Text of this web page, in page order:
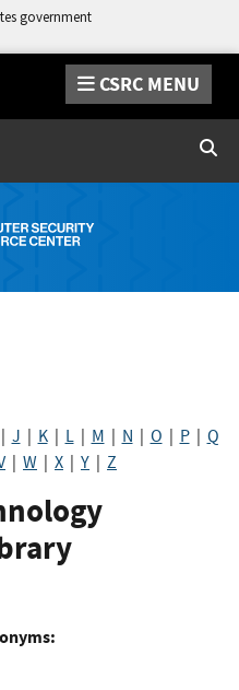
government
CSRC MENU
J K| L| M N O P| Q
| W X Y Z